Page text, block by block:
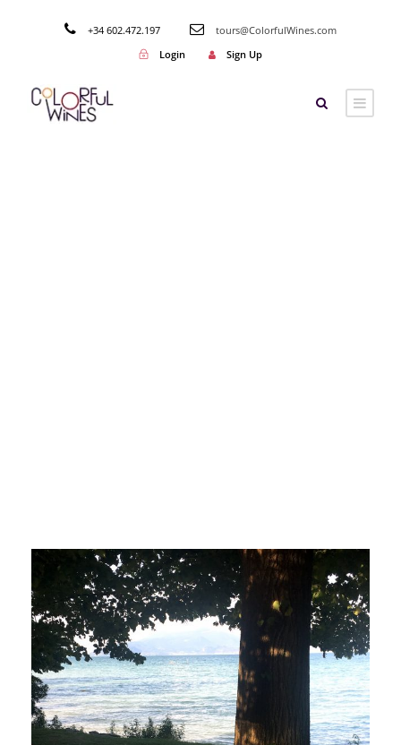
+34 602.472.197
tours@ColorfulWines.com
Login
Sign Up